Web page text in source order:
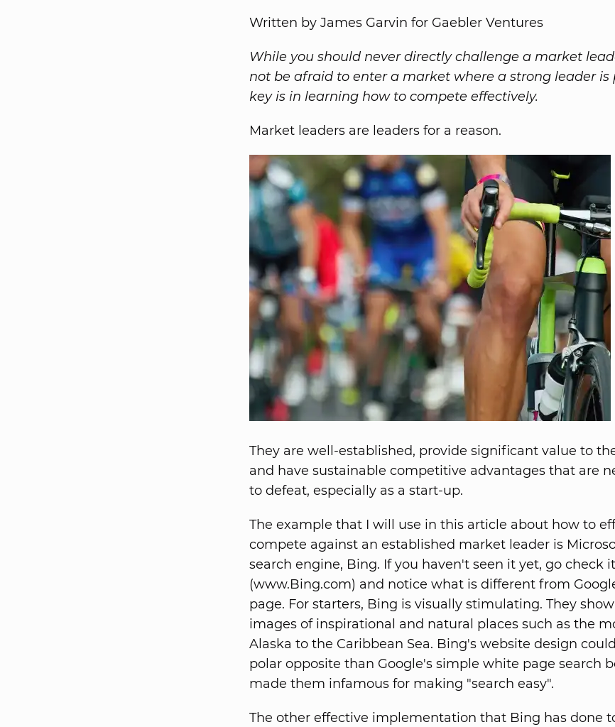
Written by James Garvin for Gaebler Ventures
While you should never directly challenge a market
not be afraid to enter a market where a strong leader is
key is in learning how to compete effectively.
Market leaders are leaders for a reason.
They are well-established, provide significant value to
and have sustainable competitive advantages that are
to defeat, especially as a start-up.
The example that I will use in this article about how to
compete against an established market leader is
search engine, Bing. If you haven't seen it yet, go check
(www.Bing.com) and notice what is different from
page. For starters, Bing is visually stimulating. They
images of inspirational and natural places such as the
Alaska to the Caribbean Sea. Bing's website design
polar opposite than Google's simple white page search
made them infamous for making "search easy".
The other effective implementation that Bing has done